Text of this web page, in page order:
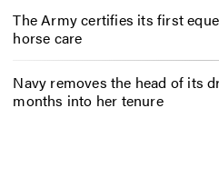
The Army certifies its first
horse care
Navy removes the head of its
months into her tenure